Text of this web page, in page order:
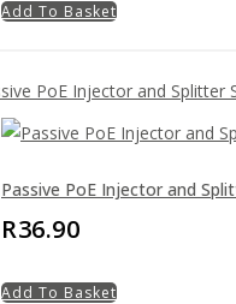
Add To Basket
Passive PoE Injector and
R36.90
Add To Basket